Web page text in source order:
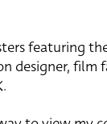
featuring
designer, film